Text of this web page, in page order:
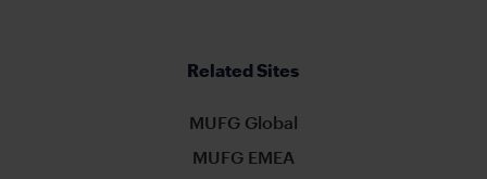
Related Sites
MUFG Global
MUFG EMEA